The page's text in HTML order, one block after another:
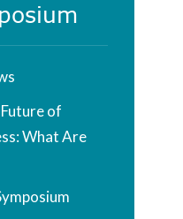
of
What Are